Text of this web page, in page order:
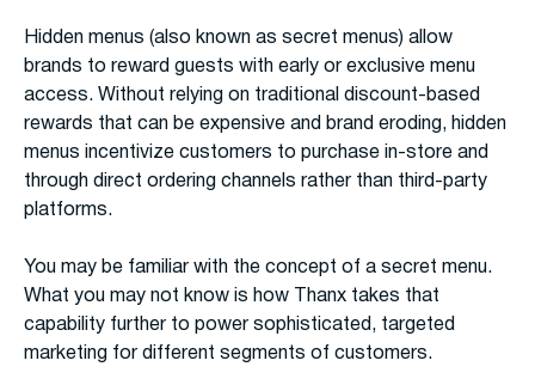
Hidden menus (also known as secret menus) allow
brands to reward guests with early or exclusive menu
access. Without relying on traditional discount-based
rewards that can be expensive and brand eroding, hidden
menus incentivize customers to purchase in-store and
through direct ordering channels rather than third-party
platforms.
You may be familiar with the concept of a secret menu.
What you may not know is how Thanx takes that
capability further to power sophisticated, targeted
marketing for different segments of customers.